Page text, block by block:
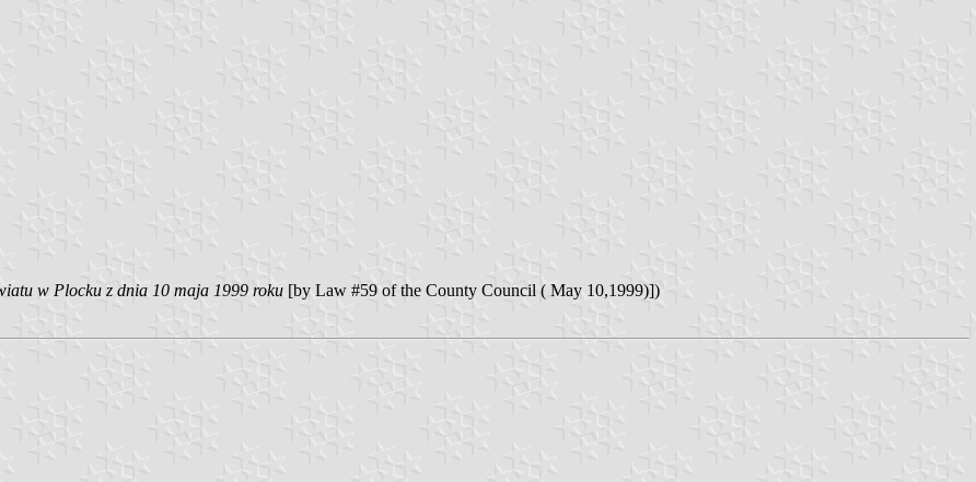
w Plocku z dnia 10 maja 1999 roku [by Law #59 of the County Council ( May 10,1999)])